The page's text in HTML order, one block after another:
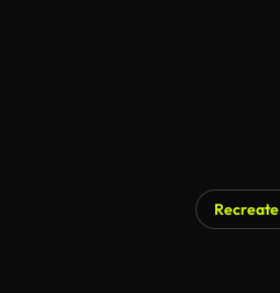
Recreate